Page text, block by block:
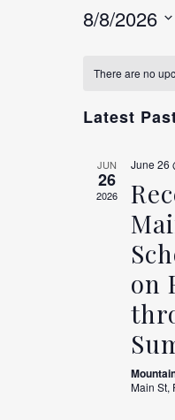
8/8/2026
OF
There are no
Latest
JUN
26
2026
June 26
on
Main St,